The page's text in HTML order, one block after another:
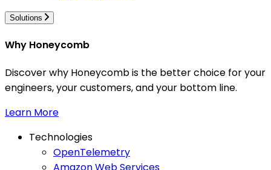
Solutions
Why Honeycomb
Discover why Honeycomb is the better choice for your
engineers, your customers, and your bottom line.
Learn More
Technologies
OpenTelemetry